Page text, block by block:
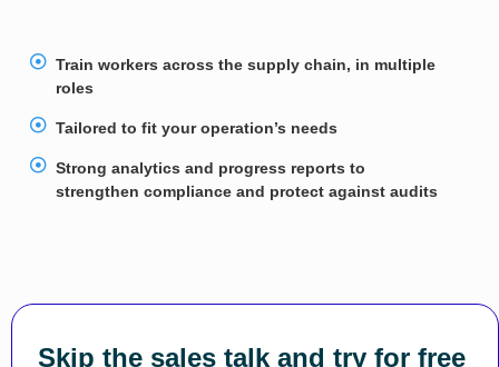
Train workers across the supply chain, in multiple
roles
Tailored to fit your operation’s needs
Strong analytics and progress reports to
strengthen compliance and protect against audits